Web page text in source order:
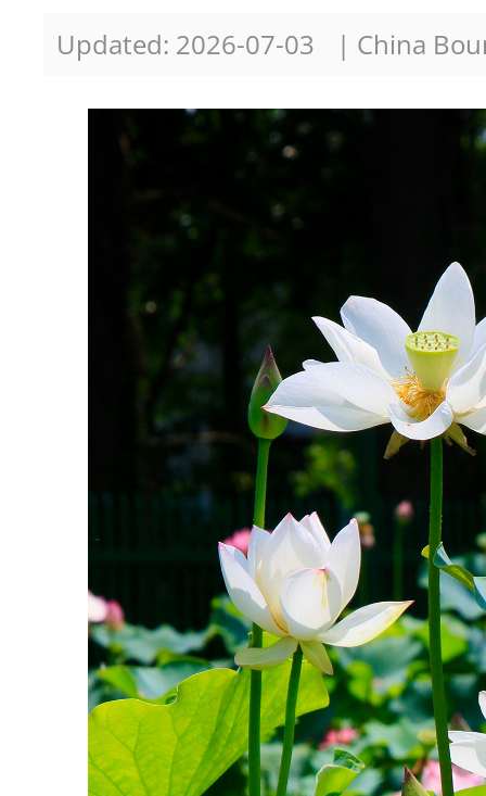
Updated: 2026-07-03 | China